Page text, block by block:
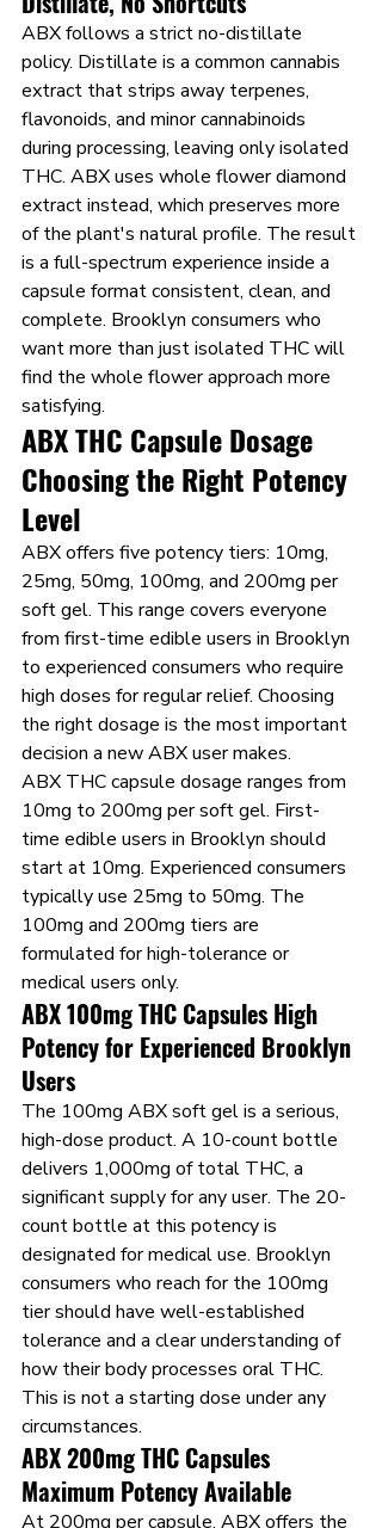
ABX follows a strict no-distillate
policy. Distillate is a common cannabis
extract that strips away terpenes,
flavonoids, and minor cannabinoids
during processing, leaving only isolated
THC. ABX uses whole flower diamond
extract instead, which preserves more
of the plant's natural profile. The result
is a full-spectrum experience inside a
capsule format consistent, clean, and
complete. Brooklyn consumers who
want more than just isolated THC will
find the whole flower approach more
satisfying.
ABX THC Capsule Dosage
Choosing the Right Potency
Level
ABX offers five potency tiers: 10mg,
25mg, 50mg, 100mg, and 200mg per
soft gel. This range covers everyone
from first-time edible users in Brooklyn
to experienced consumers who require
high doses for regular relief. Choosing
the right dosage is the most important
decision a new ABX user makes.
ABX THC capsule dosage ranges from
10mg to 200mg per soft gel. First-
time edible users in Brooklyn should
start at 10mg. Experienced consumers
typically use 25mg to 50mg. The
100mg and 200mg tiers are
formulated for high-tolerance or
medical users only.
ABX 100mg THC Capsules High
Potency for Experienced Brooklyn
Users
The 100mg ABX soft gel is a serious,
high-dose product. A 10-count bottle
delivers 1,000mg of total THC, a
significant supply for any user. The 20-
count bottle at this potency is
designated for medical use. Brooklyn
consumers who reach for the 100mg
tier should have well-established
tolerance and a clear understanding of
how their body processes oral THC.
This is not a starting dose under any
circumstances.
ABX 200mg THC Capsules
Maximum Potency Available
At 200mg per capsule, ABX offers the